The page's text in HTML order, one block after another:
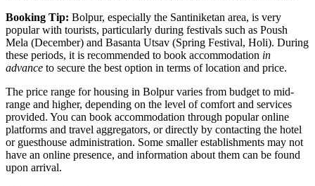
Booking Tip: Bolpur, especially the Santiniketan area, is very
popular with tourists, particularly during festivals such as Poush
Mela (December) and Basanta Utsav (Spring Festival, Holi). During
these periods, it is recommended to book accommodation in
advance to secure the best option in terms of location and price.
The price range for housing in Bolpur varies from budget to mid-
range and higher, depending on the level of comfort and services
provided. You can book accommodation through popular online
platforms and travel aggregators, or directly by contacting the hotel
or guesthouse administration. Some smaller establishments may not
have an online presence, and information about them can be found
upon arrival.